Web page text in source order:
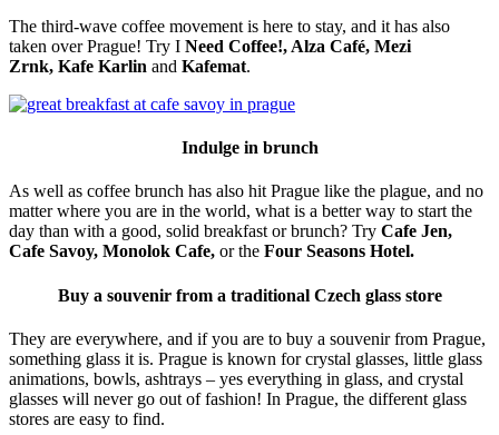
The third-wave coffee movement is here to stay, and it has also
taken over Prague! Try I Need Coffee!, Alza Café, Mezi
Zrnk, Kafe Karlin and Kafemat.
Indulge in brunch
As well as coffee brunch has also hit Prague like the plague, and no
matter where you are in the world, what is a better way to start the
day than with a good, solid breakfast or brunch? Try Cafe Jen,
Cafe Savoy, Monolok Cafe, or the Four Seasons Hotel.
Buy a souvenir from a traditional Czech glass store
They are everywhere, and if you are to buy a souvenir from Prague,
something glass it is. Prague is known for crystal glasses, little glass
animations, bowls, ashtrays – yes everything in glass, and crystal
glasses will never go out of fashion! In Prague, the different glass
stores are easy to find.